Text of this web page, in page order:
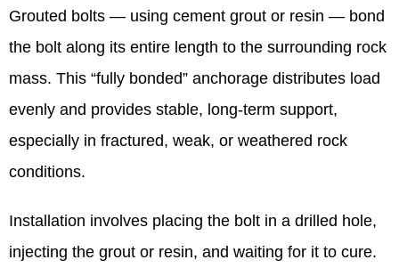
Grouted bolts — using cement grout or resin — bond
the bolt along its entire length to the surrounding rock
mass. This “fully bonded” anchorage distributes load
evenly and provides stable, long-term support,
especially in fractured, weak, or weathered rock
conditions.
Installation involves placing the bolt in a drilled hole,
injecting the grout or resin, and waiting for it to cure.